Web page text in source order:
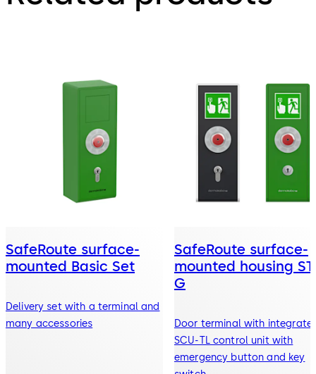
SafeRoute surface-
mounted Basic Set
Delivery set with a terminal and
many accessories
SafeRoute surface-
mounted housing
G
Door terminal with
SCU-TL control unit with
emergency button and key